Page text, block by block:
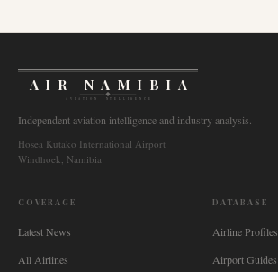
AIR NAMIBIA
AVIATION INTELLIGENCE
Independent aviation intelligence and industry analysis.
Hosea Kutako International Airport
Windhoek, Namibia
COVERAGE
Latest News
All Airlines
DATABASE
Airline Profiles
Airport Guides